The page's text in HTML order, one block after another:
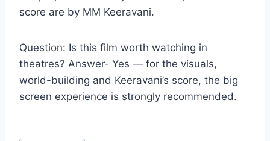
score are by MM Keeravani.
Question: Is this film worth watching in
theatres? Answer- Yes — for the visuals,
world-building and Keeravani’s score, the big
screen experience is strongly recommended.